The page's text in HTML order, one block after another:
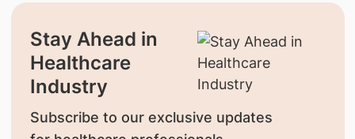
Stay Ahead in
Healthcare
Industry
Subscribe to our exclusive updates